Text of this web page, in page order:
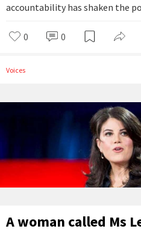
accountability has shaken the
0 0
Voices
A woman called Ms